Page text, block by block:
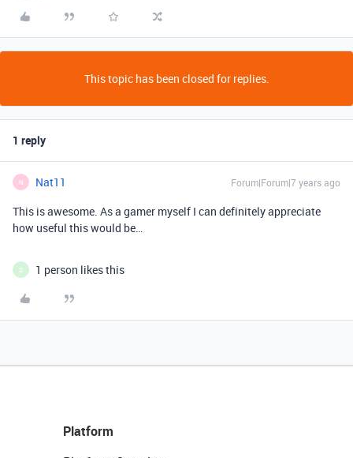
This topic has been closed for replies.
1 reply
N Nat11 Forum|Forum|7 years ago
This is awesome. As a gamer myself I can definitely appreciate
how useful this would be…
S 1 person likes this
Platform